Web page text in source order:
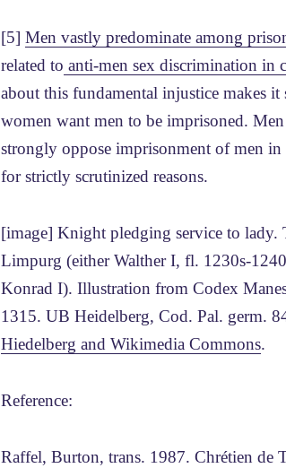
[5]Men vastly predominate among
related to anti-men sex discrimination in
about this fundamental injustice makes
women want men to be imprisoned.
strongly oppose imprisonment of men
for strictly scrutinized reasons.
[image] Knight pledging service to
Limpurg (either Walther I, fl. 1230s-
Konrad I). Illustration from Codex
1315. UB Heidelberg, Cod. Pal. germ.
Hiedelberg and Wikimedia Commons.
Reference:
Raffel, Burton, trans. 1987. Chrétien de